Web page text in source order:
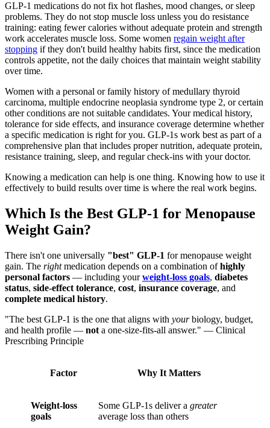
GLP-1 medications do not fix hot flashes, mood changes, or sleep
problems. They do not stop muscle loss unless you do resistance
training: eating fewer calories without adequate protein and strength
work accelerates muscle loss. Some women regain weight after
stopping if they don't build healthy habits first, since the medication
controls appetite, not the daily choices that maintain weight stability
over time.
Women with a personal or family history of medullary thyroid
carcinoma, multiple endocrine neoplasia syndrome type 2, or certain
other conditions are not suitable candidates. Your medical history,
tolerance for side effects, and insurance coverage determine whether
a specific medication is right for you. GLP-1s work best as part of a
comprehensive plan that includes proper nutrition, adequate protein,
resistance training, sleep, and regular check-ins with your doctor.
Knowing a medication can help is one thing. Knowing how to use it
effectively to build results over time is where the real work begins.
Which Is the Best GLP-1 for Menopause
Weight Gain?
There isn't one universally "best" GLP-1 for menopause weight
gain. The rightmedication depends on a combination ofhighly
personal factors — including yourweight-loss goals, diabetes
status, side-effect tolerance, cost, insurance coverage, and
complete medical history.
"The best GLP-1 is the one that aligns with yourbiology, budget,
and health profile — not a one-size-fits-all answer." — Clinical
Prescribing Principle
Factor Why It Matters
Weight-loss
goals
Some GLP-1s deliver a greater
average loss than others